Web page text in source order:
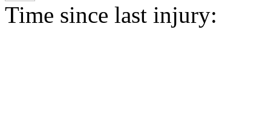
Time since last injury: